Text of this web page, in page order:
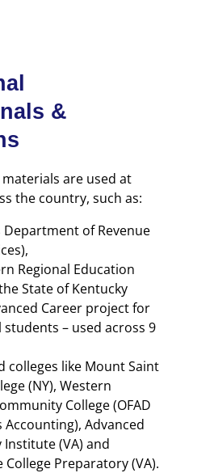
&
materials are used at
the country, such as:
Department of Revenue
Regional Education
State of Kentucky
Career project for
students – used across 9
colleges like Mount Saint
(NY), Western
College (OFAD
Accounting), Advanced
Institute (VA) and
College Preparatory (VA).